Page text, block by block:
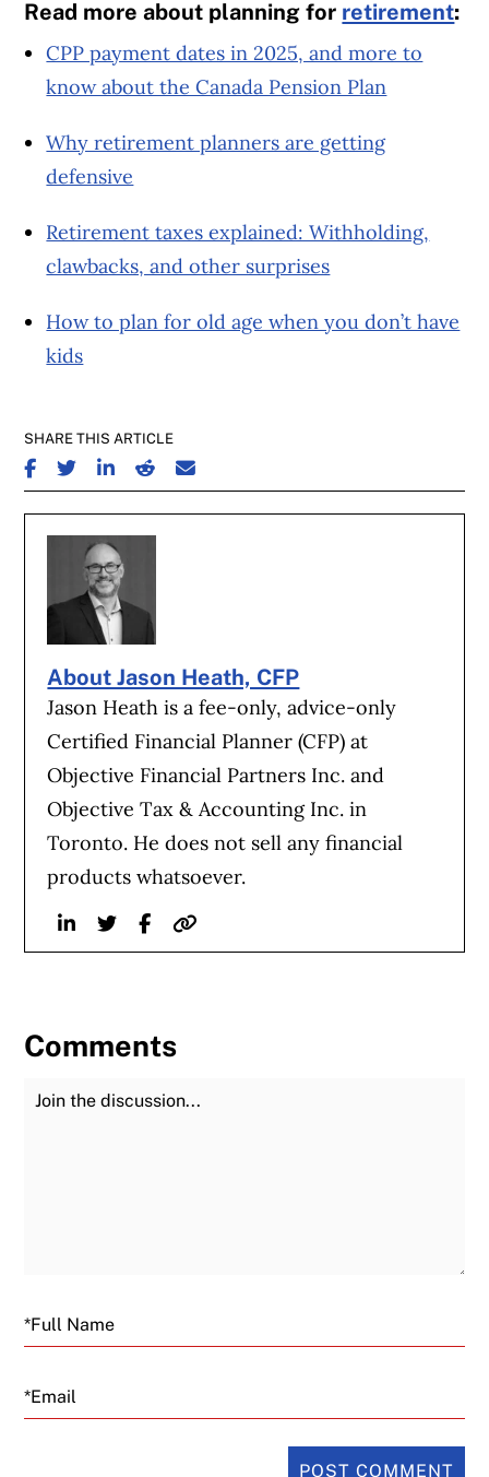
Read more about planning for retirement:
CPP payment dates in 2025, and more to
know about the Canada Pension Plan
Why retirement planners are getting
defensive
Retirement taxes explained: Withholding,
clawbacks, and other surprises
How to plan for old age when you don’t have
kids
SHARE THIS ARTICLE
SHARE ON FACEBOOK
SHARE ON TWITTER
SHARE ON LINKEDIN
SHARE ON REDDIT
SHARE ON EMAIL
About Jason Heath, CFP
Jason Heath is a fee-only, advice-only
Certified Financial Planner (CFP) at
Objective Financial Partners Inc. and
Objective Tax & Accounting Inc. in
Toronto. He does not sell any financial
products whatsoever.
LinkedinTwitterFacebook
Website
Comments
Join the Discussion
Email